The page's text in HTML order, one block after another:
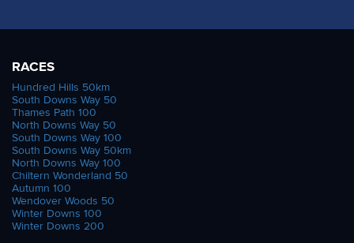
RACES
Hundred Hills 50km
South Downs Way 50
Thames Path 100
North Downs Way 50
South Downs Way 100
South Downs Way 50km
North Downs Way 100
Chiltern Wonderland 50
Autumn 100
Wendover Woods 50
Winter Downs 100
Winter Downs 200